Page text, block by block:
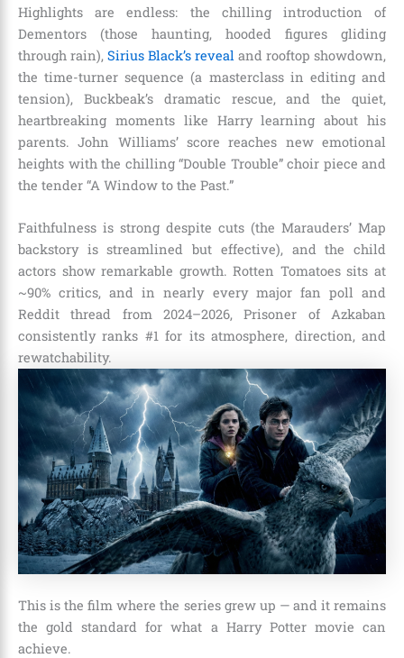
Highlights are endless: the chilling introduction of
Dementors (those haunting, hooded figures gliding
through rain), Sirius Black’s reveal and rooftop showdown,
the time-turner sequence (a masterclass in editing and
tension), Buckbeak’s dramatic rescue, and the quiet,
heartbreaking moments like Harry learning about his
parents. John Williams’ score reaches new emotional
heights with the chilling “Double Trouble” choir piece and
the tender “A Window to the Past.”
Faithfulness is strong despite cuts (the Marauders’ Map
backstory is streamlined but effective), and the child
actors show remarkable growth. Rotten Tomatoes sits at
~90% critics, and in nearly every major fan poll and
Reddit thread from 2024–2026, Prisoner of Azkaban
consistently ranks #1 for its atmosphere, direction, and
rewatchability.
This is the film where the series grew up — and it remains
the gold standard for what a Harry Potter movie can
achieve.